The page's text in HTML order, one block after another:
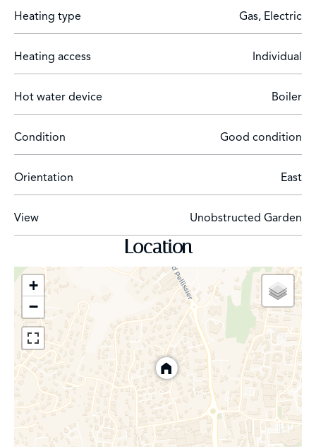
Heating type Gas, Electric
Heating access Individual
Hot water device Boiler
Condition Good condition
Orientation East
View Unobstructed Garden
Location
+
−